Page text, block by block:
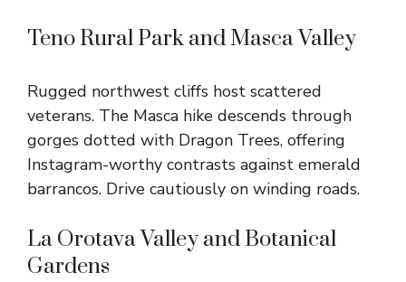
Teno Rural Park and Masca Valley
Rugged northwest cliffs host scattered
veterans. The Masca hike descends through
gorges dotted with Dragon Trees, offering
Instagram-worthy contrasts against emerald
barrancos. Drive cautiously on winding roads.
La Orotava Valley and Botanical
Gardens